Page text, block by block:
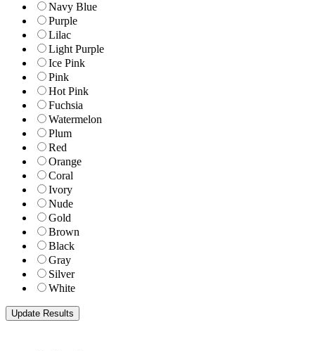
Navy Blue
Purple
Lilac
Light Purple
Ice Pink
Pink
Hot Pink
Fuchsia
Watermelon
Plum
Red
Orange
Coral
Ivory
Nude
Gold
Brown
Black
Gray
Silver
White